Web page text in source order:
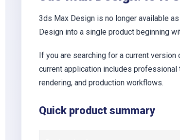
3ds Max Design is no longer available
Design into a single product beginning
If you are searching for a current
current application includes
rendering, and production workflows.
Quick product summary